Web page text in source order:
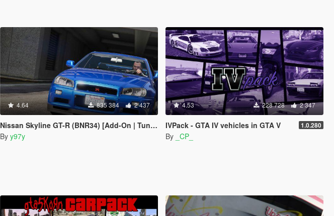
4.64 835 384 2 437
Nissan Skyline GT-R (BNR34) [Add-On | Tuning | LODs | Template]
By y97y
4.53 228 728 2 347
IVPack - GTA IV vehicles in GTA V 1.0.280
By _CP_